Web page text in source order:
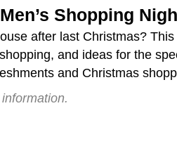
Shopping
after last Christmas?
and ideas for the
and Christmas